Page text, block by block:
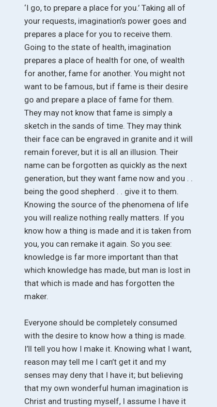
‘I go, to prepare a place for you.’ Taking all of
your requests, imagination’s power goes and
prepares a place for you to receive them.
Going to the state of health, imagination
prepares a place of health for one, of wealth
for another, fame for another. You might not
want to be famous, but if fame is their desire
go and prepare a place of fame for them.
They may not know that fame is simply a
sketch in the sands of time. They may think
their face can be engraved in granite and it will
remain forever, but it is all an illusion. Their
name can be forgotten as quickly as the next
generation, but they want fame now and you . .
being the good shepherd . . give it to them.
Knowing the source of the phenomena of life
you will realize nothing really matters. If you
know how a thing is made and it is taken from
you, you can remake it again. So you see:
knowledge is far more important than that
which knowledge has made, but man is lost in
that which is made and has forgotten the
maker.
Everyone should be completely consumed
with the desire to know how a thing is made.
I’ll tell you how I make it. Knowing what I want,
reason may tell me I can’t get it and my
senses may deny that I have it; but believing
that my own wonderful human imagination is
Christ and trusting myself, I assume I have it